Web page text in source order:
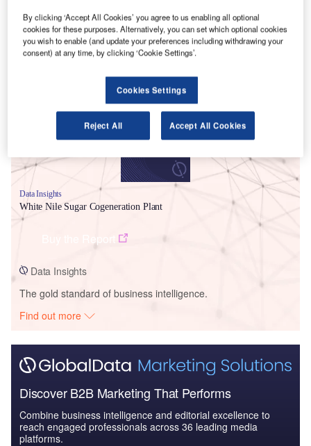
Smarter leaders trust GlobalData
Data Insights
White Nile Sugar Cogeneration Plant
Data Insights
The gold standard of business intelligence.
Find out more
Discover B2B Marketing That Performs
Combine business intelligence and editorial excellence to
reach engaged professionals across 36 leading media
platforms.
By clicking ‘Accept All Cookies’ you agree to us enabling all optional
cookies for these purposes. Alternatively, you can set which optional cookies
you wish to enable (and update your preferences including withdrawing your
consent) at any time, by clicking ‘Cookie Settings’.
Cookies Settings
Reject All Accept All Cookies